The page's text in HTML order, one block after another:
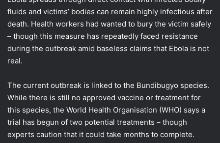
fluids and victims’ bodies can remain highly infectious after
death. Health workers had wanted to bury the victim safely
– though this measure has repeatedly faced resistance
during the outbreak amid baseless claims that Ebola is not
real.
The current outbreak is linked to the Bundibugyo species.
While there is still no approved vaccine or treatment for
this species, the World Health Organisation (WHO) says a
trial has begun of two potential treatments – though
experts caution that it could take months to complete.